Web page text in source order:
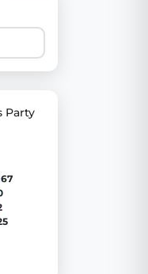
votes in a clear
Party